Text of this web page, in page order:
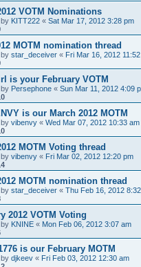
VOTM Nominations
KITT222 « Sat Mar 17, 2012 3:28 pm
MOTM nomination thread
star_deceiver « Fri Mar 16, 2012
is your February VOTM
Persephone « Sun Mar 11, 2012 4:09
is our March 2012 MOTM
vibenvy « Wed Mar 07, 2012 10:33 am
MOTM Voting thread
vibenvy « Fri Mar 02, 2012 12:20 pm
MOTM nomination thread
star_deceiver « Thu Feb 16, 2012
2012 VOTM Voting
KNINE « Mon Feb 06, 2012 3:07 am
is our February MOTM
djkeev « Fri Feb 03, 2012 12:30 am